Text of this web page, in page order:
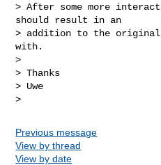
> After some more
should result in an
> addition to the original
with.
>
> Thanks
> Uwe
Previous message
View by thread
View by date